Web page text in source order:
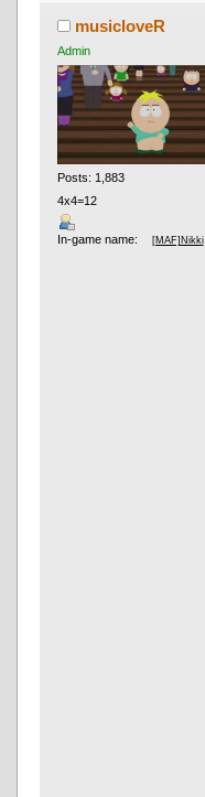
musicloveR
Admin
Posts: 1,883
4x4=12
In-game name: [MAF]Nikki